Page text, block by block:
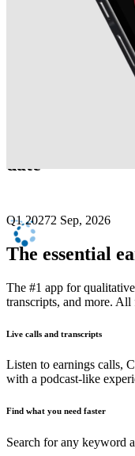
Credo
date
Q1 20272 Sep, 2026
The essential
The #1 app for
transcripts, and more. All
Live calls and transcripts
Listen to earnings calls,
with a podcast-like
Find what you need faster
Search for any keyword